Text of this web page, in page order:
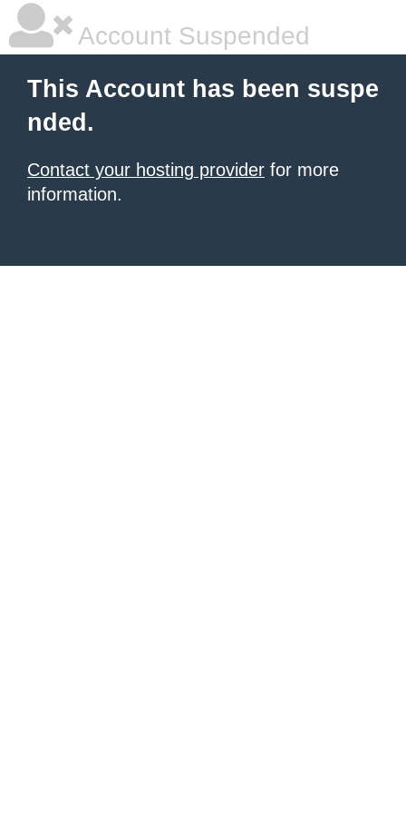
Account Suspended
This Account has been suspe
nded.
Contact your hosting provider for more
information.